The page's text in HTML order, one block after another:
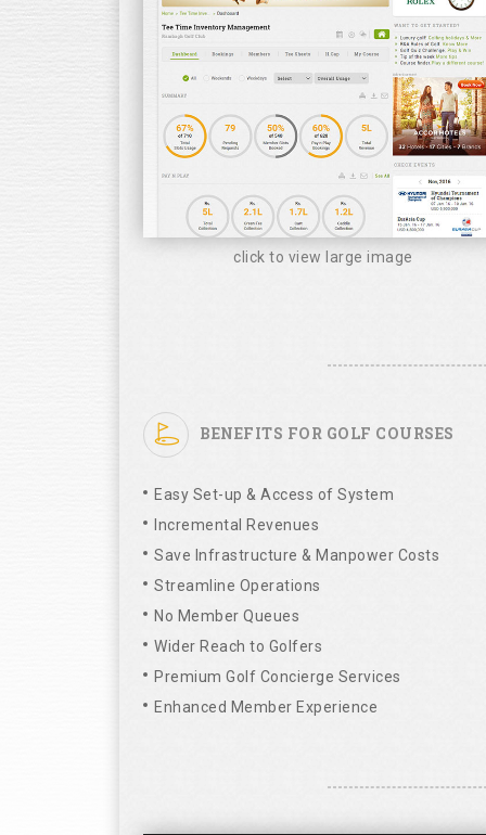
click to view large image
BENEFITS FOR GOLF COURSES
Easy Set-up & Access of System
Incremental Revenues
Save Infrastructure & Manpower Costs
Streamline Operations
No Member Queues
Wider Reach to Golfers
Premium Golf Concierge Services
Enhanced Member Experience